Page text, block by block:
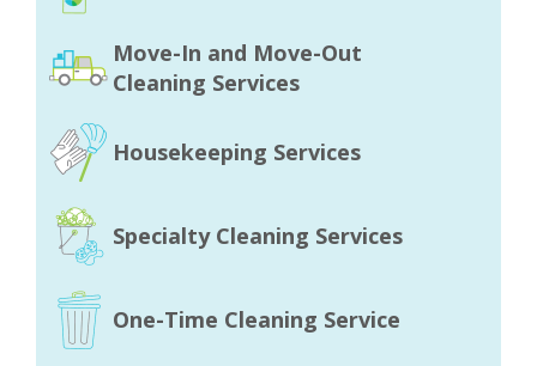
Move-In and Move-Out
Cleaning Services
Housekeeping Services
Specialty Cleaning Services
One-Time Cleaning Service